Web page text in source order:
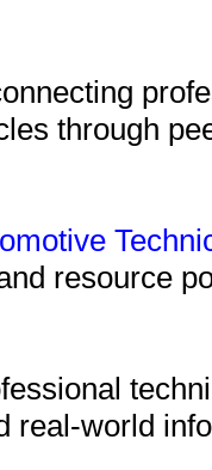
through
resource
real-world